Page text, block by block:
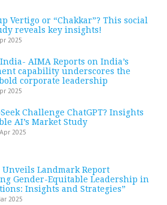
Vertigo or “Chakkar”? This social
reveals key insights!
2025
AIMA Reports on India’s
capability underscores the
corporate leadership
2025
Challenge ChatGPT? Insights
AI’s Market Study
2025
Unveils Landmark Report
Gender-Equitable Leadership in
Insights and Strategies”
2025